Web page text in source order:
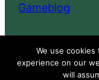
Gameblog
Proudly
We use
experience on our
will